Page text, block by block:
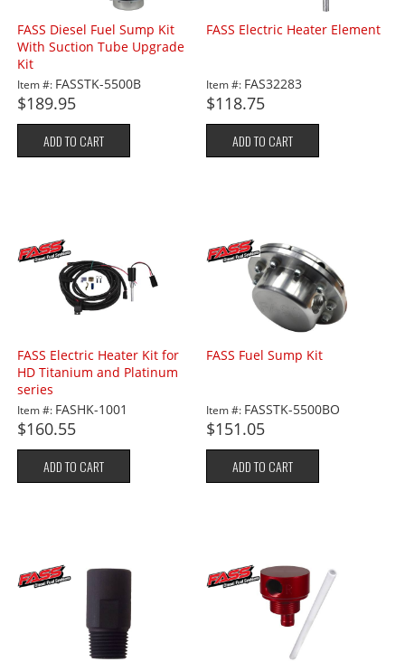
FASS Diesel Fuel Sump Kit
With Suction Tube Upgrade
Kit
Item #: FASSTK-5500B
$189.95
ADD TO CART
FASS Electric Heater Element
Item #: FAS32283
$118.75
ADD TO CART
FASS Electric Heater Kit for
HD Titanium and Platinum
series
Item #: FASHK-1001
$160.55
ADD TO CART
FASS Fuel Sump Kit
Item #: FASSTK-5500BO
$151.05
ADD TO CART